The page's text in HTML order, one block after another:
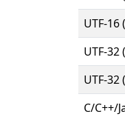
UTF-16
UTF-32
UTF-32
C/C++/